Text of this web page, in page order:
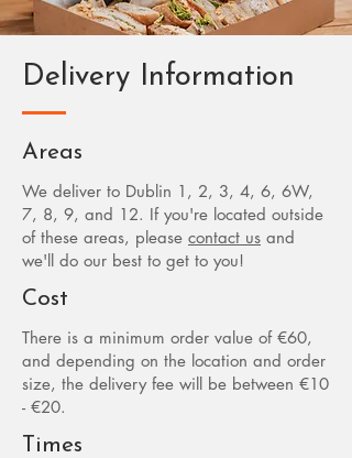
Delivery Information
Areas
We deliver to Dublin 1, 2, 3, 4, 6, 6W,
7, 8, 9, and 12. If you're located outside
of these areas, please contact us and
we'll do our best to get to you!
Cost
There is a minimum order value of €60,
and depending on the location and order
size, the delivery fee will be between €10
- €20.
Times